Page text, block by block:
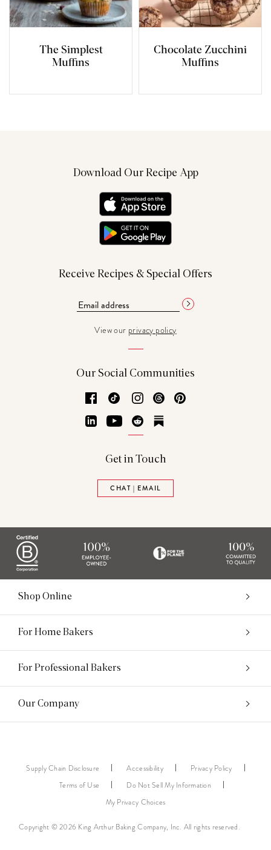
The Simplest
Muffins
Chocolate Zucchini
Muffins
Download Our Recipe App
Receive Recipes & Special Offers
View our privacy policy
Our Social Communities
Facebook
TikTok Instagram
Threads
LinkedInYouTubeReddit
Get in Touch
CHAT | EMAIL
Shop Online
For Home Bakers
For Professional Bakers
Our Company
Copyright © 2026 King Arthur Baking Company, Inc. All rights reserved.
Supply Chain Disclosure Accessibility
Privacy Policy
Terms of Use
Do Not Sell My Information
My Privacy Choices